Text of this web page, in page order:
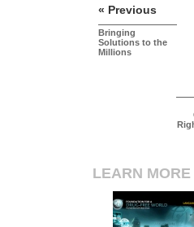
« Previous
Bringing
Solutions to the
Millions
LEARN MORE